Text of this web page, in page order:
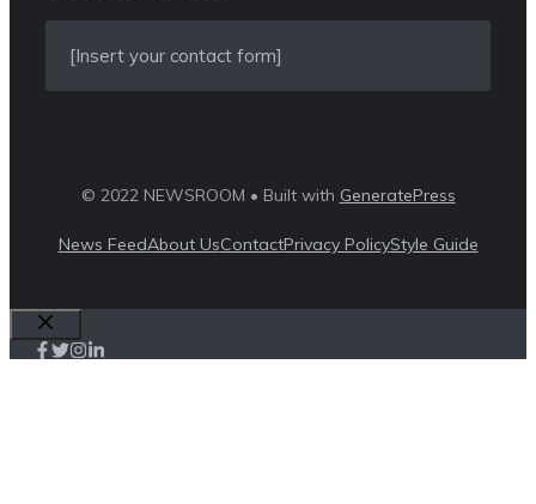
[Insert your contact form]
© 2022 NEWSROOM • Built with GeneratePress
News FeedAbout UsContactPrivacy PolicyStyle Guide
Close